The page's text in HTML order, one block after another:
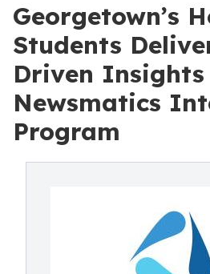
Georgetown’s
Students
Driven Insights
Newsmatics
Program